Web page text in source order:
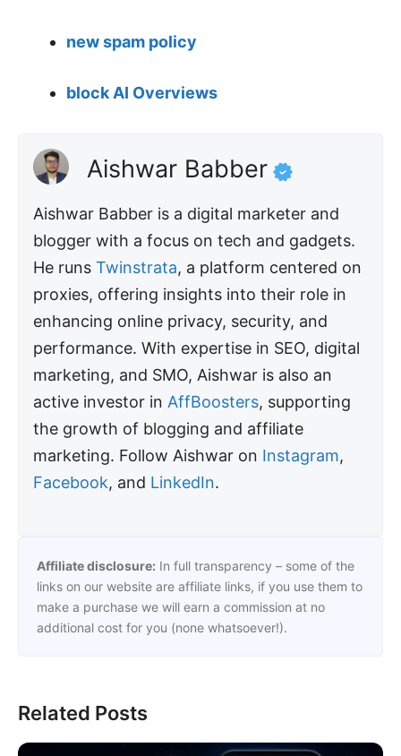
new spam policy
block AI Overviews
Aishwar Babber
Aishwar Babber is a digital marketer and
blogger with a focus on tech and gadgets.
He runsTwinstrata, a platform centered on
proxies, offering insights into their role in
enhancing online privacy, security, and
performance. With expertise in SEO, digital
marketing, and SMO, Aishwar is also an
active investor inAffBoosters, supporting
the growth of blogging and affiliate
marketing. Follow Aishwar on Instagram,
Facebook, and LinkedIn.
Affiliate disclosure: In full transparency – some of the
links on our website are affiliate links, if you use them to
make a purchase we will earn a commission at no
additional cost for you (none whatsoever!).
Related Posts